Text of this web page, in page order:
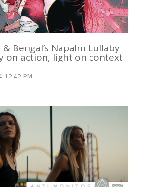
Bengal’s Napalm Lullaby
on action, light on context
12:42 PM